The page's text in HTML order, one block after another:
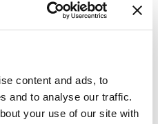
content and ads, to
and to analyse our traffic.
your use of our site with
客
卫